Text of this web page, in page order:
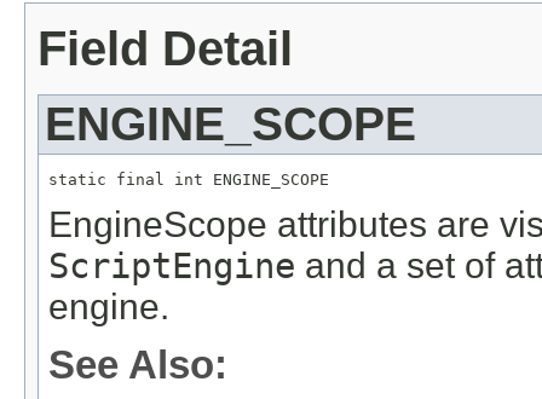
Field Detail
ENGINE_SCOPE
static final int ENGINE_SCOPE
EngineScope attributes are
ScriptEngine and a set of
engine.
See Also: